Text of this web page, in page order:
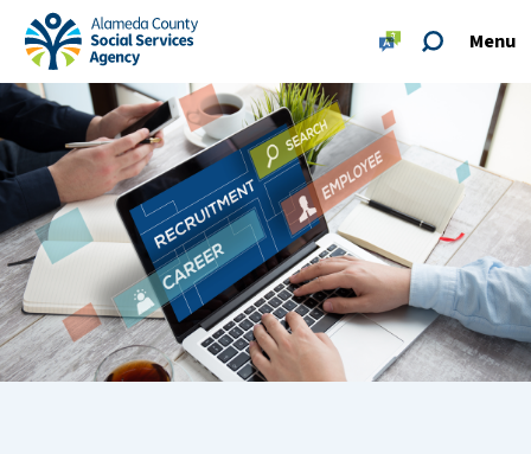
Skip to main content
Skip to footer site map
Alameda County Social Services Agency Home
Menu